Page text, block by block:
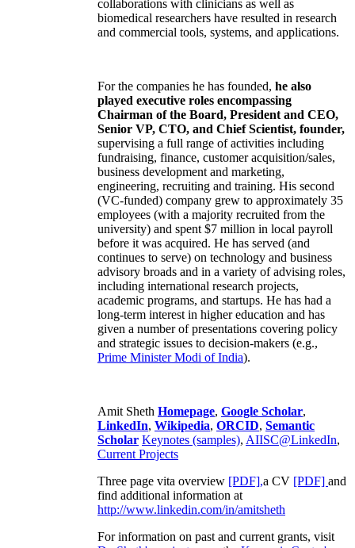
collaborations with clinicians as well as
biomedical researchers have resulted in research
and commercial tools, systems, and applications.
For the companies he has founded, he also
played executive roles encompassing
Chairman of the Board, President and CEO,
Senior VP, CTO, and Chief Scientist, founder,
supervising a full range of activities including
fundraising, finance, customer acquisition/sales,
business development and marketing,
engineering, recruiting and training. His second
(VC-funded) company grew to approximately 35
employees (with a majority recruited from the
university) and spent $7 million in local payroll
before it was acquired. He has served (and
continues to serve) on technology and business
advisory broads and in a variety of advising roles,
including international research projects,
academic programs, and startups. He has had a
long-term interest in higher education and has
given a number of presentations covering policy
and strategic issues to decision-makers (e.g.,
Prime MinisterModi of India).
Amit Sheth Homepage, Google Scholar,
LinkedIn, Wikipedia, ORCID, Semantic
Scholar Keynotes (samples), AIISC@LinkedIn,
Current Projects
Three page vita overview [PDF],a CV [PDF] and
find additional information at
http://www.linkedin.com/in/amitsheth
For information on past and current grants, visit